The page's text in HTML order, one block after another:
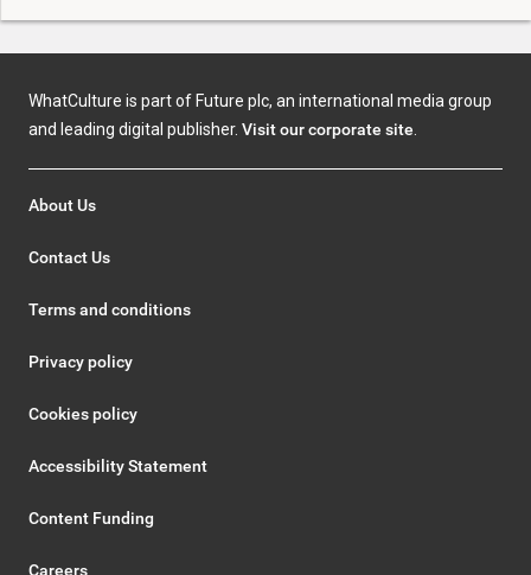
WhatCulture is part of Future plc, an international media group
and leading digital publisher. Visit our corporate site.
About Us
Contact Us
Terms and conditions
Privacy policy
Cookies policy
Accessibility Statement
Content Funding
Careers